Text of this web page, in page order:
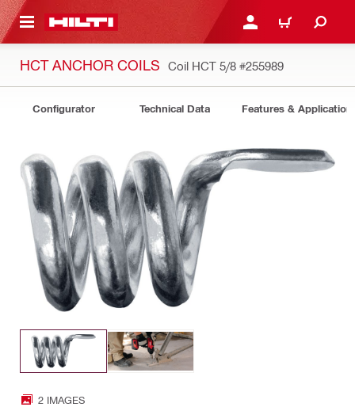
CONTENT LOGIN OR REGISTER
CART
HCT ANCHOR COILS Coil HCT 5/8 #255989
Configurator Technical Data Features &
2 IMAGES